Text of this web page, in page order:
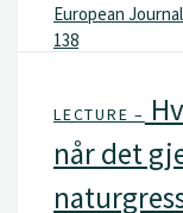
European
138
LECTURE –
når det